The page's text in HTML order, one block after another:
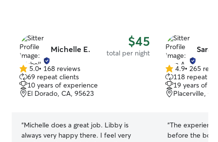
Michelle E. $45
total per night
5.0
out
of
5
5.0• 168 reviews
69 repeat clients
10 years of experience
El Dorado, CA, 95623
“Michelle does a great job. Libby is
always very happy there. I feel very
Sara
4.9
out
of
5
4.9• 265
118 repeat
19 years of
Placerville,
“The
before the